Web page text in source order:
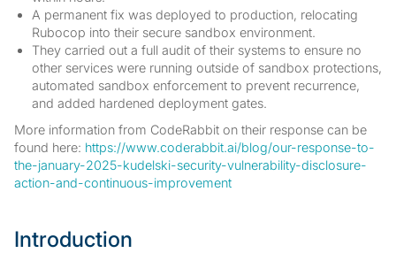
A permanent fix was deployed to production, relocating
Rubocop into their secure sandbox environment.
They carried out a full audit of their systems to ensure no
other services were running outside of sandbox protections,
automated sandbox enforcement to prevent recurrence,
and added hardened deployment gates.
More information from CodeRabbit on their response can be
found here: https://www.coderabbit.ai/blog/our-response-to-
the-january-2025-kudelski-security-vulnerability-disclosure-
action-and-continuous-improvement
Introduction